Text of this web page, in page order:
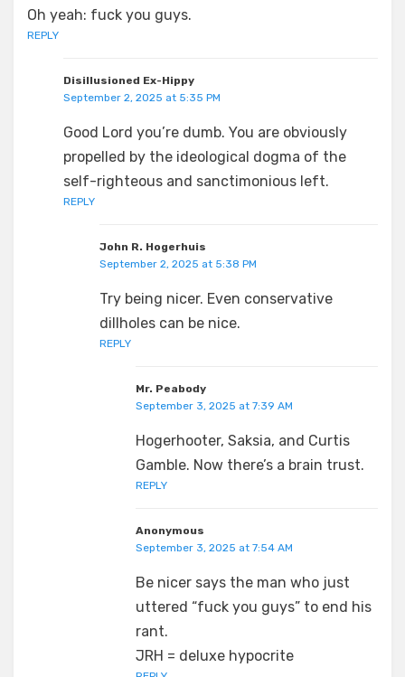
Oh yeah: fuck you guys.
REPLY
Disillusioned Ex-Hippy
September 2, 2025 at 5:35 PM
Good Lord you’re dumb. You are obviously
propelled by the ideological dogma of the
self-righteous and sanctimonious left.
REPLY
John R. Hogerhuis
September 2, 2025 at 5:38 PM
Try being nicer. Even conservative
dillholes can be nice.
REPLY
Mr. Peabody
September 3, 2025 at 7:39 AM
Hogerhooter, Saksia, and Curtis
Gamble. Now there’s a brain trust.
REPLY
Anonymous
September 3, 2025 at 7:54 AM
Be nicer says the man who just
uttered “fuck you guys” to end his
rant.
JRH = deluxe hypocrite